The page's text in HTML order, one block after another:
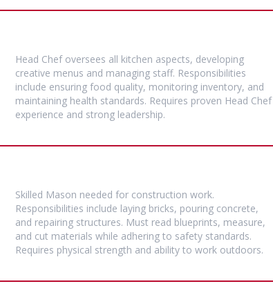
Head Chef oversees all kitchen aspects, developing
creative menus and managing staff. Responsibilities
include ensuring food quality, monitoring inventory, and
maintaining health standards. Requires proven Head Chef
experience and strong leadership.
Skilled Mason needed for construction work.
Responsibilities include laying bricks, pouring concrete,
and repairing structures. Must read blueprints, measure,
and cut materials while adhering to safety standards.
Requires physical strength and ability to work outdoors.